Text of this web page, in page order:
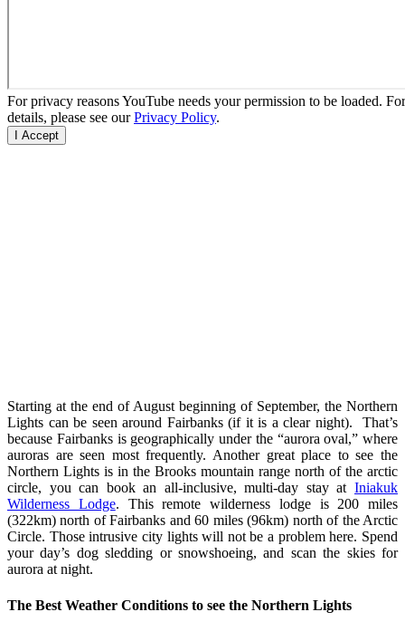
For privacy reasons YouTube needs your permission to be loaded.
details, please see ourPrivacy Policy.
I Accept
Starting at the end of August beginning of September, the Northern
Lights can be seen around Fairbanks (if it is a clear night). That’s
because Fairbanks is geographically under the “aurora oval,” where
auroras are seen most frequently. Another great place to see the
Northern Lights is in the Brooks mountain range north of the arctic
circle, you can book an all-inclusive, multi-day stay at Iniakuk
Wilderness Lodge. This remote wilderness lodge is 200 miles
(322km) north of Fairbanks and 60 miles (96km) north of the Arctic
Circle. Those intrusive city lights will not be a problem here. Spend
your day’s dog sledding or snowshoeing, and scan the skies for
aurora at night.
The Best Weather Conditions to see the Northern Lights